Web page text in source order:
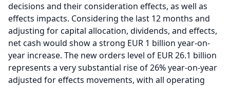
decisions and their consideration effects, as well as
effects impacts. Considering the last 12 months and
adjusting for capital allocation, dividends, and effects,
net cash would show a strong EUR 1 billion year-on-
year increase. The new orders level of EUR 26.1 billion
represents a very substantial rise of 26% year-on-year
adjusted for effects movements, with all operating